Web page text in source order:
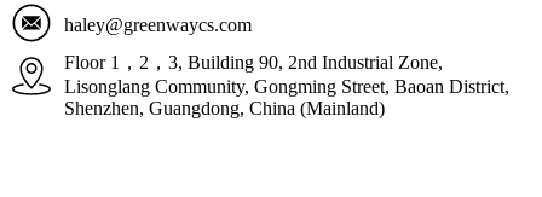
haley@greenwaycs.com
Floor 1，2，3, Building 90, 2nd Industrial Zone,
Lisonglang Community, Gongming Street, Baoan District,
Shenzhen, Guangdong, China (Mainland)